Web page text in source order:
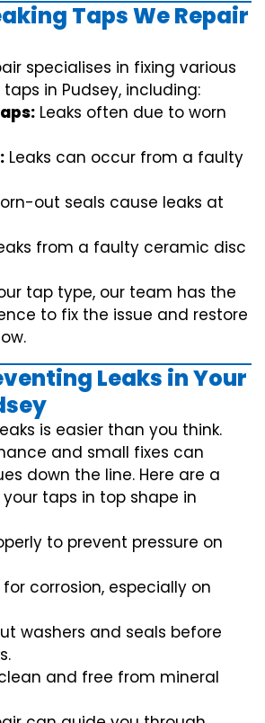
Taps We Repair
specialises in fixing various
in Pudsey, including:
Leaks often due to worn
Leaks can occur from a faulty
out seals cause leaks at
from a faulty ceramic disc
tap type, our team has the
to fix the issue and restore
Leaks in Your
is easier than you think.
and small fixes can
down the line. Here are a
taps in top shape in
to prevent pressure on
corrosion, especially on
washers and seals before
and free from mineral